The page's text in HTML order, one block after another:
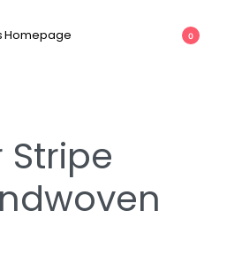
Homepage 0